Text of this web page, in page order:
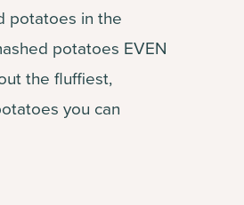
potatoes in the
potatoes EVEN
the fluffiest,
you can